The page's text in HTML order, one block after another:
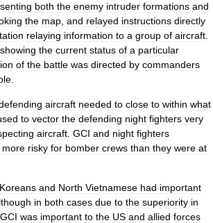
both the enemy intruder formations and
the map and relayed instructions directly
relaying information to a group of aircraft
showing the current status of a particular
of the battle was directed by commanders
aircraft needed to close to within what
to vector the defending night fighters very
aircraft GCI and night fighters
more risky for bomber crews than they were at
Koreans and North Vietnamese had important
in both cases due to the superiority in
GCI was important to the US and allied forces